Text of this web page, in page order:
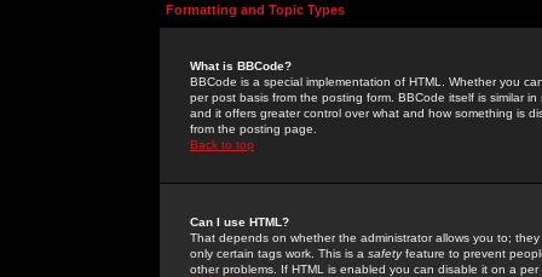
Formatting and Topic Types
What is BBCode?
BBCode is a special implementation of HTML. Whether you
per post basis from the posting form. BBCode itself is similar
and it offers greater control over what and how something is
from the posting page.
Back to top
Can I use HTML?
That depends on whether the administrator allows you to;
only certain tags work. This is a safetyfeature to prevent
other problems. If HTML is enabled you can disable it on a